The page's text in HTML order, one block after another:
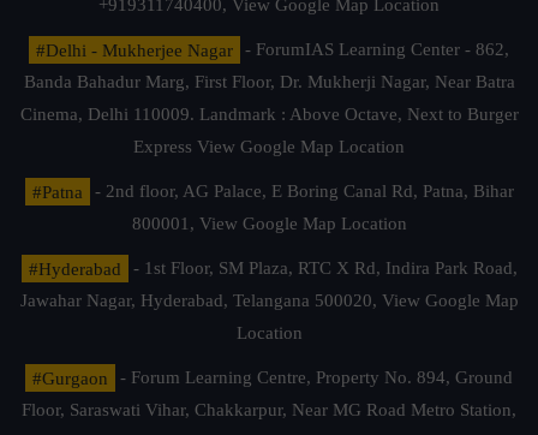
+919311740400, View Google Map Location
#Delhi - Mukherjee Nagar
- ForumIAS Learning Center - 862,
Banda Bahadur Marg, First Floor, Dr. Mukherji Nagar, Near Batra
Cinema, Delhi 110009. Landmark : Above Octave, Next to Burger
Express View Google Map Location
#Patna
- 2nd floor, AG Palace, E Boring Canal Rd, Patna, Bihar
800001, View Google Map Location
#Hyderabad
- 1st Floor, SM Plaza, RTC X Rd, Indira Park Road,
Jawahar Nagar, Hyderabad, Telangana 500020, View Google Map
Location
#Gurgaon
- Forum Learning Centre, Property No. 894, Ground
Floor, Saraswati Vihar, Chakkarpur, Near MG Road Metro Station,